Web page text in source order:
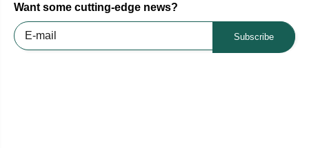
Want some cutting-edge news?
Subscribe